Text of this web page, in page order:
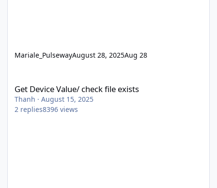
Mariale_PulsewayAugust 28, 2025Aug 28
Get Device Value/ check file exists
Thanh · August 15, 2025
2 replies8396 views